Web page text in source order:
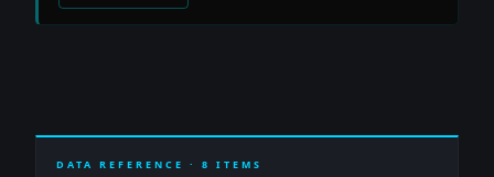
DATA REFERENCE · 8 ITEMS